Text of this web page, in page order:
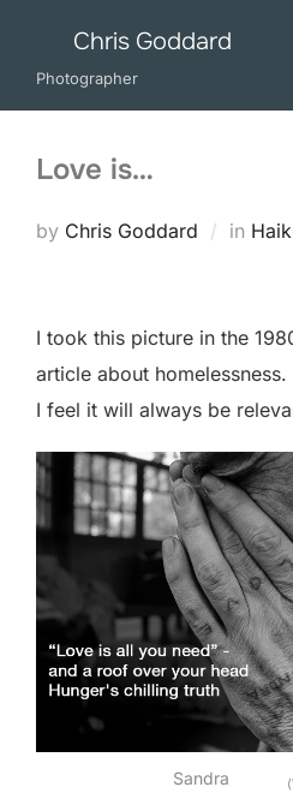
content
Chris Goddard
Photographer
Love is…
by Chris Goddard in
I took this picture in the
article about homelessness.
I feel it will always be
Sandra (